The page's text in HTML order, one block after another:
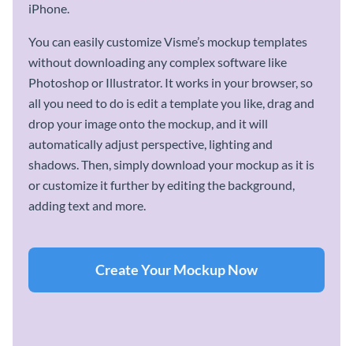
iPhone.
You can easily customize Visme’s mockup templates
without downloading any complex software like
Photoshop or Illustrator. It works in your browser, so
all you need to do is edit a template you like, drag and
drop your image onto the mockup, and it will
automatically adjust perspective, lighting and
shadows. Then, simply download your mockup as it is
or customize it further by editing the background,
adding text and more.
Create Your Mockup Now